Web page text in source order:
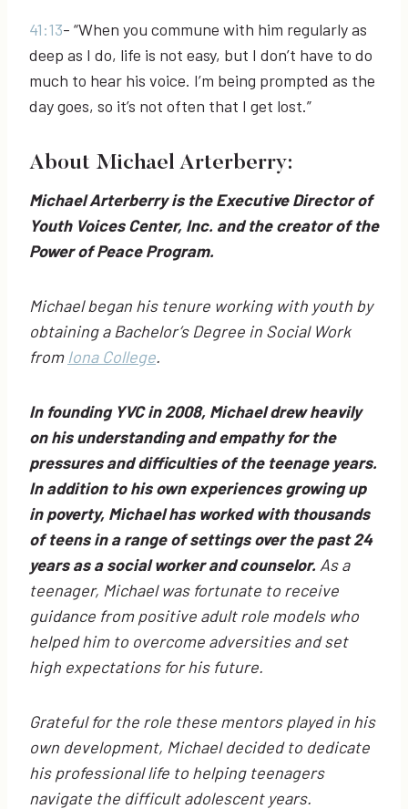
41:13- “When you commune with him regularly as
deep as I do, life is not easy, but I don’t have to do
much to hear his voice. I’m being prompted as the
day goes, so it’s not often that I get lost.”
About Michael Arterberry:
Michael Arterberry is the Executive Director of
Youth Voices Center, Inc. and the creator of the
Power of Peace Program.
Michael began his tenure working with youth by
obtaining a Bachelor’s Degree in Social Work
from Iona College.
In founding YVC in 2008, Michael drew heavily
on his understanding and empathy for the
pressures and difficulties of the teenage years.
In addition to his own experiences growing up
in poverty, Michael has worked with thousands
of teens in a range of settings over the past 24
years as a social worker and counselor. As a
teenager, Michael was fortunate to receive
guidance from positive adult role models who
helped him to overcome adversities and set
high expectations for his future.
Grateful for the role these mentors played in his
own development, Michael decided to dedicate
his professional life to helping teenagers
navigate the difficult adolescent years.